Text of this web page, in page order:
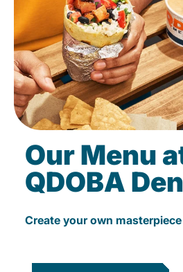
Our Menu
QDOBA
Create your own masterpiece